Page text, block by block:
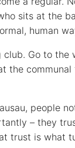
sits at the
human
club. Go to the
the
people
– they
trust is what